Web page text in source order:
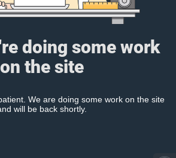
doing some work
on the site
We are doing some work on the site
will be back shortly.